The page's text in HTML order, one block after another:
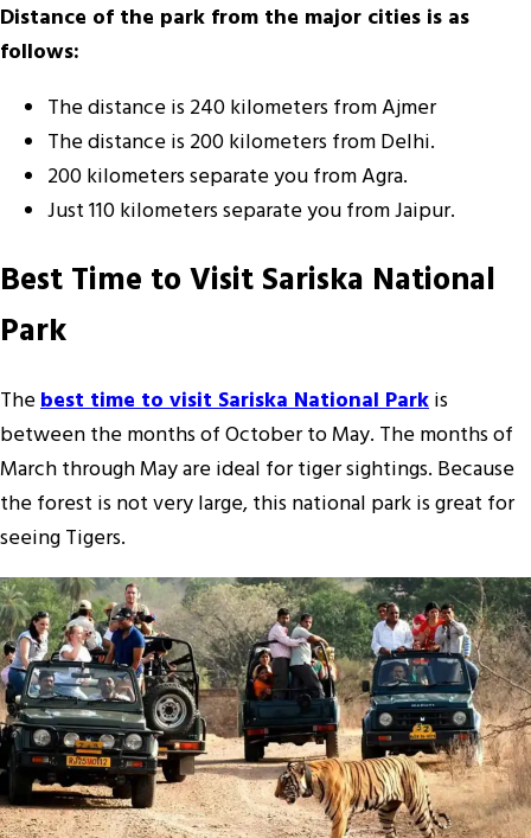
Distance of the park from the major cities is as
follows:
The distance is 240 kilometers from Ajmer
The distance is 200 kilometers from Delhi.
200 kilometers separate you from Agra.
Just 110 kilometers separate you from Jaipur.
Best Time to Visit Sariska National
Park
Thebest time to visit Sariska National Parkis
between the months of October to May. The months of
March through May are ideal for tiger sightings. Because
the forest is not very large, this national park is great for
seeing Tigers.